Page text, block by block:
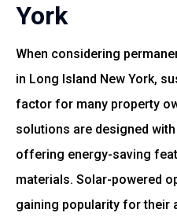
York
When considering
in Long Island New York,
factor for many property
solutions are designed
offering energy-saving
materials. Solar-powered
gaining popularity for their